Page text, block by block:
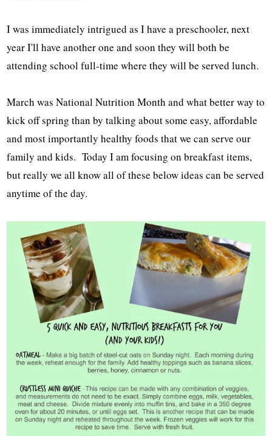
I was immediately intrigued as I have a preschooler, next
year I'll have another one and soon they will both be
attending school full-time where they will be served lunch.
March was National Nutrition Month and what better way to
kick off spring than by talking about some easy, affordable
and most importantly healthy foods that we can serve our
family and kids. Today I am focusing on breakfast items,
but really we all know all of these below ideas can be served
anytime of the day.